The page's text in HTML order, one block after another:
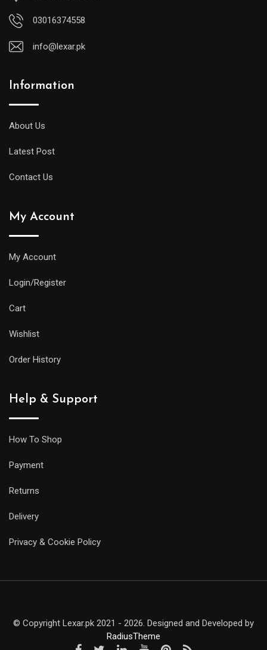
03016374558
info@lexar.pk
Information
About Us
Latest Post
Contact Us
My Account
My Account
Login/Register
Cart
Wishlist
Order History
Help & Support
How To Shop
Payment
Returns
Delivery
Privacy & Cookie Policy
© Copyright Lexar.pk 2021 - 2026. Designed and Developed by
RadiusTheme